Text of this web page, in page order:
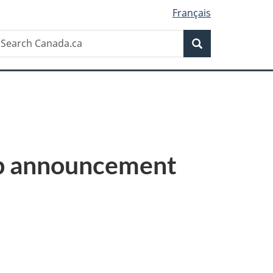
Français
Search
announcement